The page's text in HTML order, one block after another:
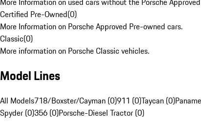
Certified Pre-Owned(0)
More Information on Porsche Approved Pre-owned cars.
Classic(0)
More information on Porsche Classic vehicles.
Model Lines
All Models718/Boxster/Cayman (0)911 (0)Taycan (0)
Spyder (0)356 (0)Porsche-Diesel Tractor (0)